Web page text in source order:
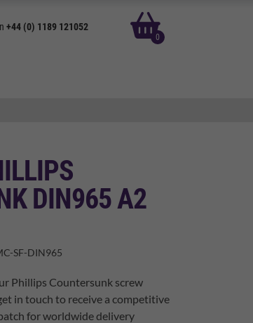
+44 (0) 1189 121052
0
basket
DIN965 A2
SF-DIN965
Phillips Countersunk screw
in touch to receive a competitive
for worldwide delivery